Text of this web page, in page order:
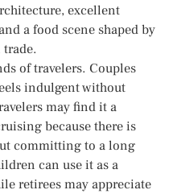
excellent
a food scene shaped by
of travelers. Couples
indulgent without
may find it a
because there is
committing to a long
can use it as a
retirees may appreciate